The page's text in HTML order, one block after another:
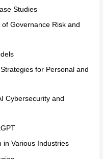
Studies
Governance Risk and
for Personal and
Cybersecurity and
in Various Industries